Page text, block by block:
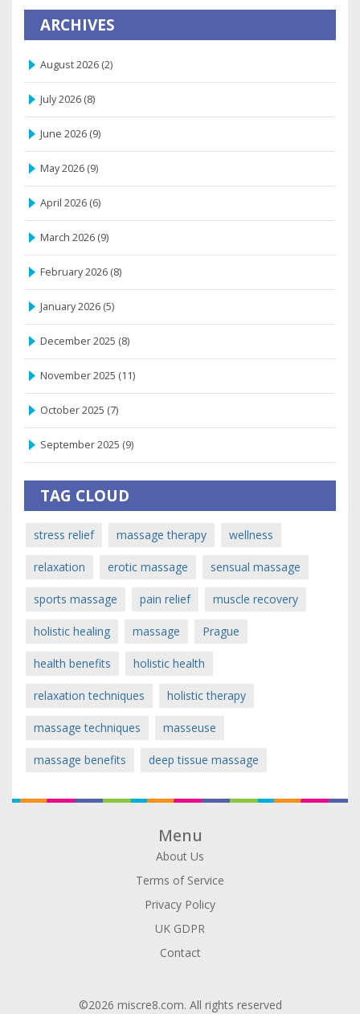
ARCHIVES
August 2026 (2)
July 2026 (8)
June 2026 (9)
May 2026 (9)
April 2026 (6)
March 2026 (9)
February 2026 (8)
January 2026 (5)
December 2025 (8)
November 2025 (11)
October 2025 (7)
September 2025 (9)
TAG CLOUD
stress relief massage therapy wellness
relaxation erotic massage sensual massage
sports massage pain relief muscle recovery
holistic healing massage Prague
health benefits holistic health
relaxation techniques holistic therapy
massage techniques masseuse
massage benefits deep tissue massage
Menu
About Us
Terms of Service
Privacy Policy
UK GDPR
Contact
©2026 miscre8.com. All rights reserved